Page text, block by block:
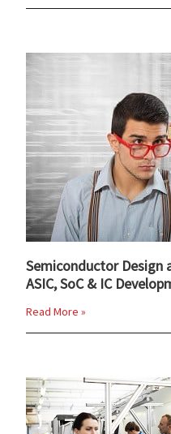
Semiconductor Design
ASIC, SoC & IC
Read More »